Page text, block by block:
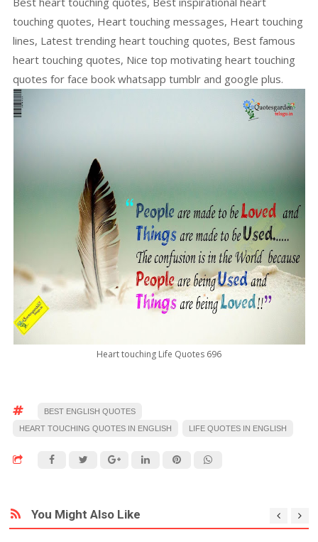
touching quotes, Heart touching messages, Heart touching
lines, Latest trending heart touching quotes, Best famous
heart touching quotes, Nice top motivating heart touching
quotes for face book whatsapp tumblr and google plus.
Heart touching Life Quotes 696
BEST ENGLISH QUOTES
HEART TOUCHING QUOTES IN ENGLISH
LIFE QUOTES IN ENGLISH
You Might Also Like